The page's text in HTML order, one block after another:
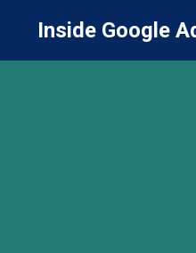
Inside Google